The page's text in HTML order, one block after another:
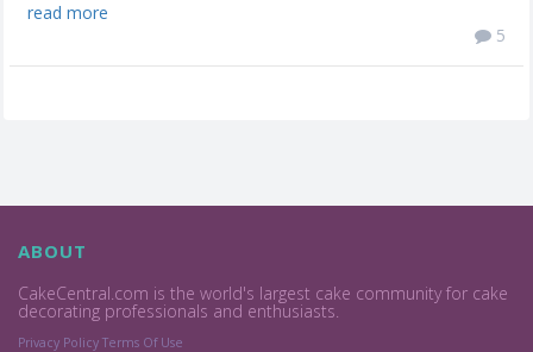
read more
5
ABOUT
CakeCentral.com is the world's largest cake community for cake
decorating professionals and enthusiasts.
Privacy Policy Terms Of Use